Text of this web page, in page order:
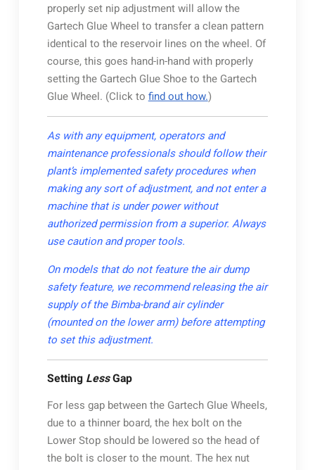
properly set nip adjustment will allow the
Gartech Glue Wheel to transfer a clean pattern
identical to the reservoir lines on the wheel. Of
course, this goes hand-in-hand with properly
setting the Gartech Glue Shoe to the Gartech
Glue Wheel. (Click to find out how.)
As with any equipment, operators and
maintenance professionals should follow their
plant’s implemented safety procedures when
making any sort of adjustment, and not enter a
machine that is under power without
authorized permission from a superior. Always
use caution and proper tools.
On models that do not feature the air dump
safety feature, we recommend releasing the air
supply of the Bimba-brand air cylinder
(mounted on the lower arm) before attempting
to set this adjustment.
Setting LessGap
For less gap between the Gartech Glue Wheels,
due to a thinner board, the hex bolt on the
Lower Stop should be lowered so the head of
the bolt is closer to the mount. The hex nut